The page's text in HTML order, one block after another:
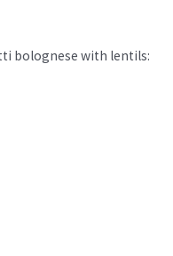
bolognese with lentils: